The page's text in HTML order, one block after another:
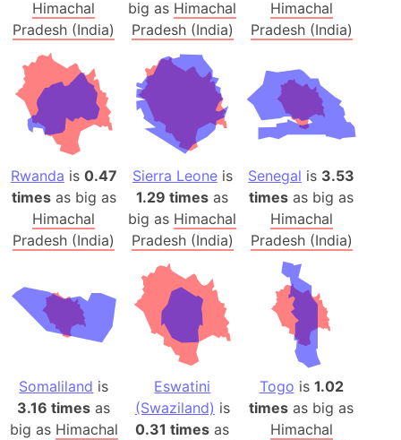
Himachal
Pradesh (India)
big as Himachal
Pradesh (India)
Himachal
Pradesh (India)
Rwanda is 0.47
timesas big as
Himachal
Pradesh (India)
Sierra Leoneis
1.29 times as
big as Himachal
Pradesh (India)
Senegal is 3.53
times as big as
Himachal
Pradesh (India)
Somaliland is
3.16 times as
big as Himachal
Eswatini
(Swaziland) is
0.31 times as
Togo is 1.02
times as big as
Himachal